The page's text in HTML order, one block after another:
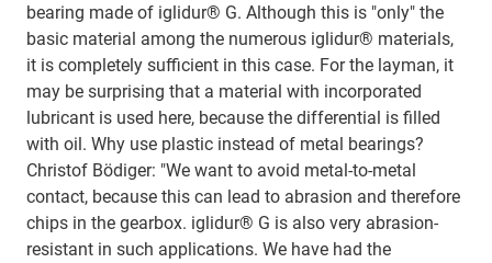
bearing made of iglidur® G. Although this is "only" the
basic material among the numerous iglidur® materials,
it is completely sufficient in this case. For the layman, it
may be surprising that a material with incorporated
lubricant is used here, because the differential is filled
with oil. Why use plastic instead of metal bearings?
Christof Bödiger: "We want to avoid metal-to-metal
contact, because this can lead to abrasion and therefore
chips in the gearbox. iglidur® G is also very abrasion-
resistant in such applications. We have had the